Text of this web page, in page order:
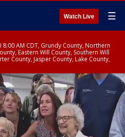
Watch Live ☰
8:00 AM CDT, Grundy County, Northern
Eastern Will County, Southern Will
County, Jasper County, Lake County,